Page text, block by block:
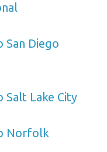
Diego
Lake City
Norfolk